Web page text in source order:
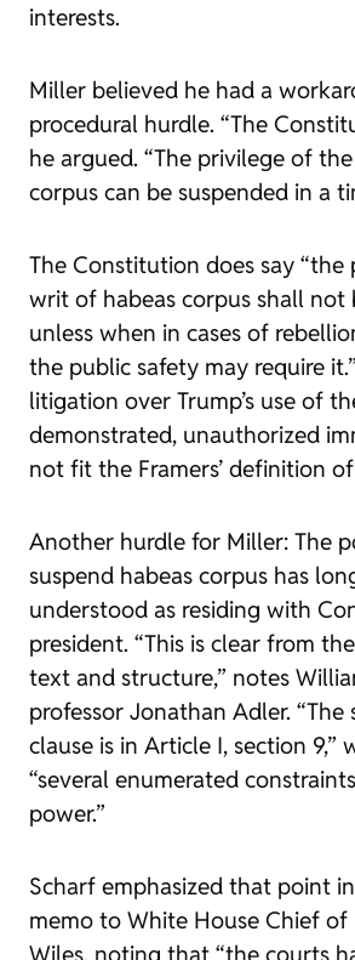
interests.
Miller believed he had a
procedural hurdle. “The
he argued. “The privilege of
corpus can be suspended in a
The Constitution does say
writ of habeas corpus shall not
unless when in cases of
the public safety may require
litigation over Trump’s use of
demonstrated, unauthorized
not fit the Framers’ definition of
Another hurdle for Miller: The
suspend habeas corpus has
understood as residing with
president. “This is clear from
text and structure,” notes
professor Jonathan Adler. “The
clause is in Article I, section 9,”
“several enumerated
power.”
Scharf emphasized that point
memo to White House Chief of